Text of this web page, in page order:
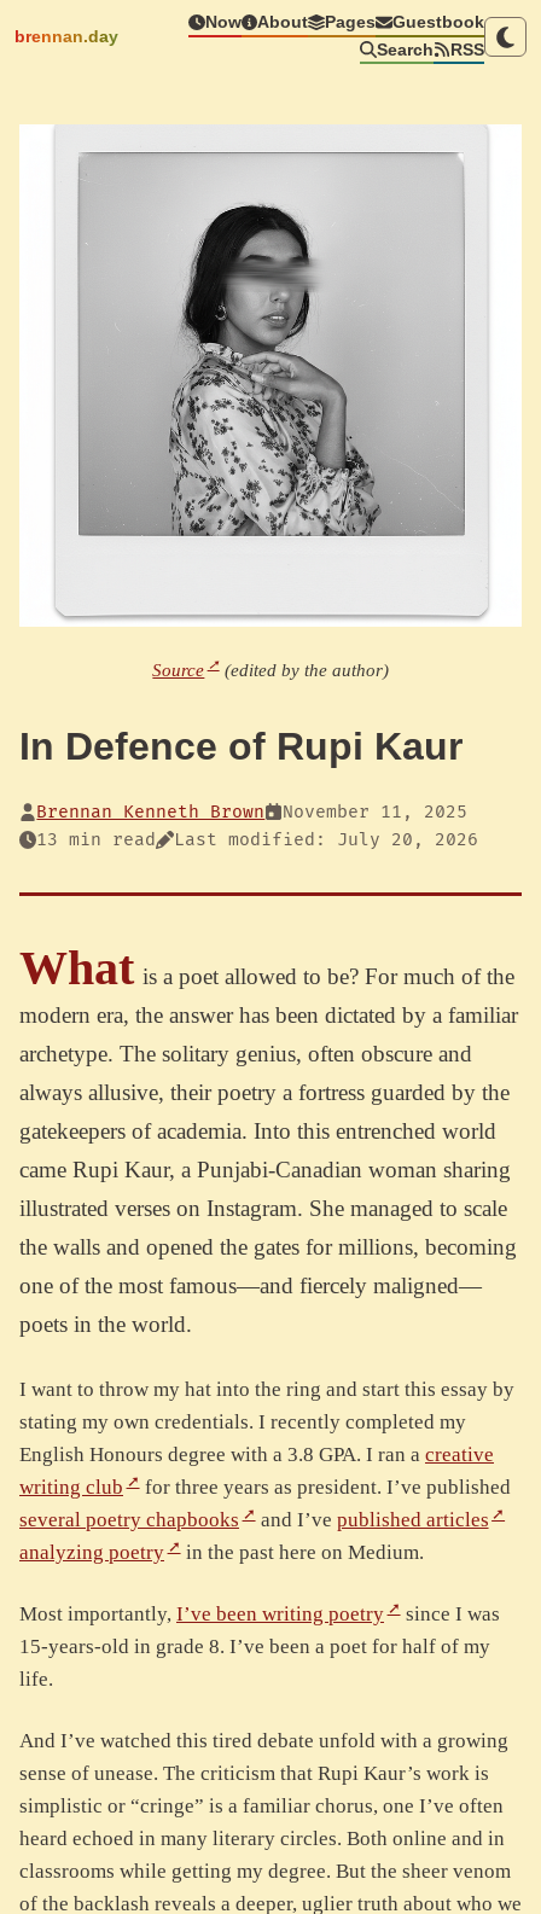
brennan.day
Now About Pages
Guestbook
Search
RSS
Source (edited by the author)
In Defence of Rupi Kaur
Brennan Kenneth Brown
November 11, 2025
13 min read
Last modified: July 20, 2026
What is a poet allowed to be? For much of the
modern era, the answer has been dictated by a familiar
archetype. The solitary genius, often obscure and
always allusive, their poetry a fortress guarded by the
gatekeepers of academia. Into this entrenched world
came Rupi Kaur, a Punjabi-Canadian woman sharing
illustrated verses on Instagram. She managed to scale
the walls and opened the gates for millions, becoming
one of the most famous—and fiercely maligned—
poets in the world.
I want to throw my hat into the ring and start this essay by
stating my own credentials. I recently completed my
English Honours degree with a 3.8 GPA. I ran a creative
writing club
for three years as president. I’ve published
several poetry chapbooks
and I’ve published articles
analyzing poetry
in the past here on Medium.
Most importantly, I’ve been writing poetry
since I was
15-years-old in grade 8. I’ve been a poet for half of my
life.
And I’ve watched this tired debate unfold with a growing
sense of unease. The criticism that Rupi Kaur’s work is
simplistic or “cringe” is a familiar chorus, one I’ve often
heard echoed in many literary circles. Both online and in
classrooms while getting my degree. But the sheer venom
of the backlash reveals a deeper, uglier truth about who we